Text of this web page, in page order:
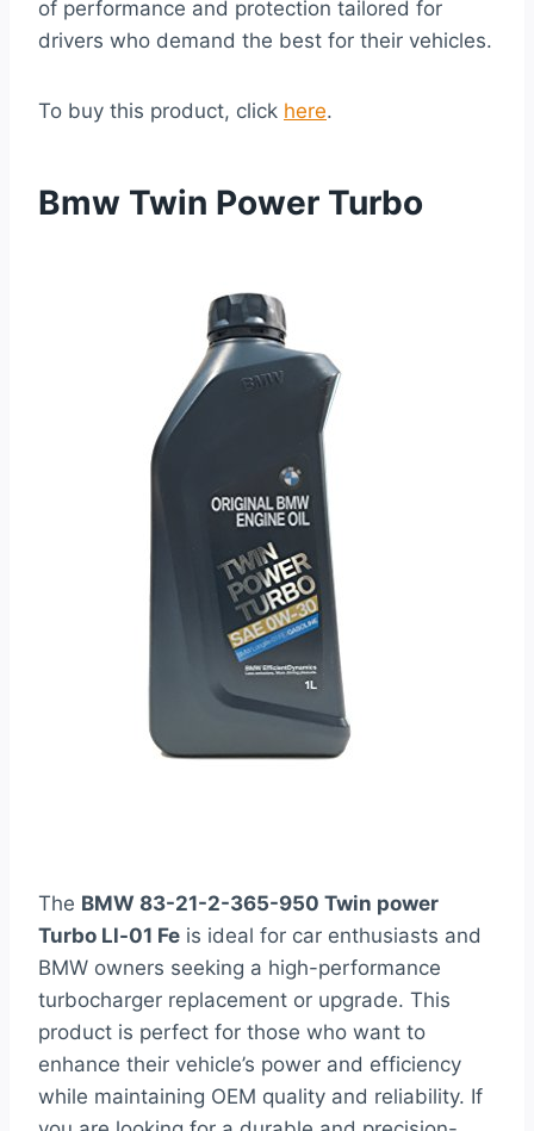
of performance and protection tailored for
drivers who demand the best for their vehicles.
To buy this product, click here.
Bmw Twin Power Turbo
The BMW 83-21-2-365-950 Twin power
Turbo Ll-01 Fe is ideal for car enthusiasts and
BMW owners seeking a high-performance
turbocharger replacement or upgrade. This
product is perfect for those who want to
enhance their vehicle’s power and efficiency
while maintaining OEM quality and reliability. If